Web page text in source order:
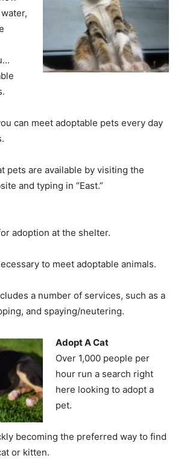
can meet adoptable pets every day
pets are available by visiting the
and typing in “East.”
adoption at the shelter.
to meet adoptable animals.
a number of services, such as a
and spaying/neutering.
Adopt A Cat
Over 1,000 people per
hour run a search right
here looking to adopt a
pet.
becoming the preferred way to find
or kitten.